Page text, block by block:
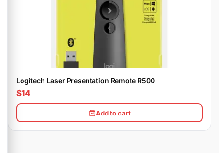
Logitech Laser Presentation Remote R500
$14
Add to cart